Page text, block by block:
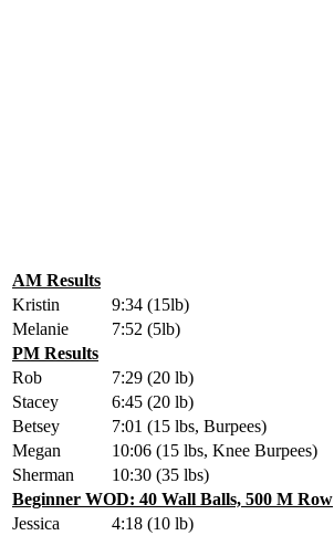
AM Results
Kristin
9:34 (15lb)
Melanie
7:52 (5lb)
PM Results
Rob
7:29 (20 lb)
Stacey
6:45 (20 lb)
Betsey
7:01 (15 lbs, Burpees)
Megan
10:06 (15 lbs, Knee Burpees)
Sherman
10:30 (35 lbs)
Beginner WOD: 40 Wall Balls, 500 M Row
Jessica
4:18 (10 lb)